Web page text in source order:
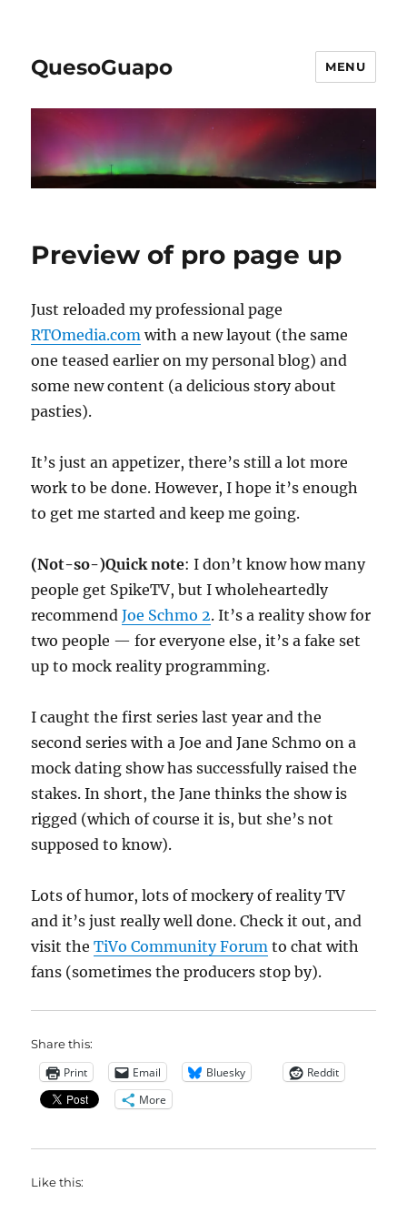
QuesoGuapo MENU
Preview of pro page up
Just reloaded my professional page
RTOmedia.com with a new layout (the same
one teased earlier on my personal blog) and
some new content (a delicious story about
pasties).
It’s just an appetizer, there’s still a lot more
work to be done. However, I hope it’s enough
to get me started and keep me going.
(Not-so-)Quick note: I don’t know how many
people get SpikeTV, but I wholeheartedly
recommendJoe Schmo 2. It’s a reality show for
two people — for everyone else, it’s a fake set
up to mock reality programming.
I caught the first series last year and the
second series with a Joe and Jane Schmo on a
mock dating show has successfully raised the
stakes. In short, the Jane thinks the show is
rigged (which of course it is, but she’s not
supposed to know).
Lots of humor, lots of mockery of reality TV
and it’s just really well done. Check it out, and
visit theTiVo Community Forum to chat with
fans (sometimes the producers stop by).
Share this:
Print Email Bluesky
Reddit
More
Like this: